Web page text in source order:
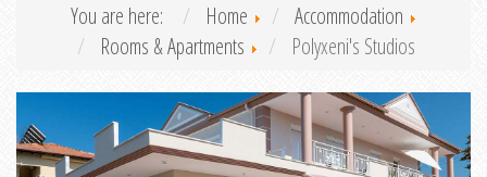
You are here: Home
Accommodation
Rooms & Apartments
Polyxeni's Studios